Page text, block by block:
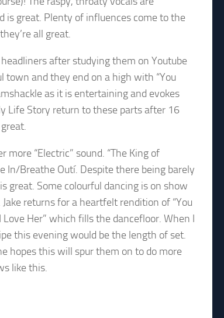
is great. Plenty of influences come to the
all great.
after studying them on Youtube
town and they end on a high with “You
as it is entertaining and evokes
Life Story return to these parts after 16
more “Electric” sound. “The King of
In/Breathe Outí. Despite there being barely
great. Some colourful dancing is on show
returns for a heartfelt rendition of “You
Her” which fills the dancefloor. When I
this evening would be the length of set.
hopes this will spur them on to do more
like this.